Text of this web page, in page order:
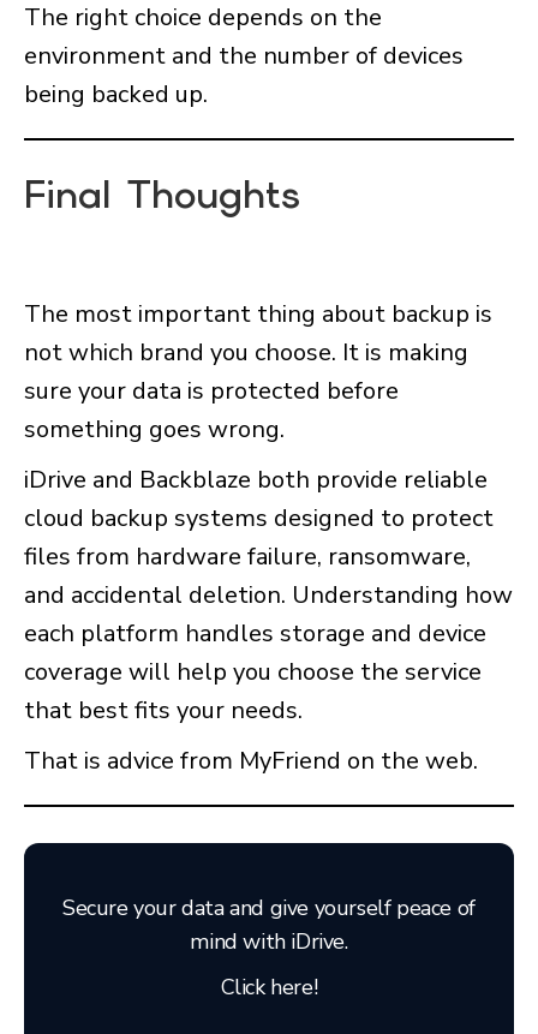
The right choice depends on the
environment and the number of devices
being backed up.
Final Thoughts
The most important thing about backup is
not which brand you choose. It is making
sure your data is protected before
something goes wrong.
iDrive and Backblaze both provide reliable
cloud backup systems designed to protect
files from hardware failure, ransomware,
and accidental deletion. Understanding how
each platform handles storage and device
coverage will help you choose the service
that best fits your needs.
That is advice from MyFriend on the web.
Secure your data and give yourself peace of
mind with iDrive.
Click here!